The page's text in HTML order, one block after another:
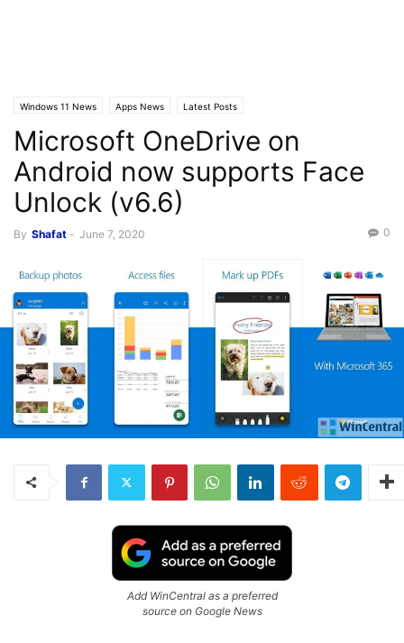
Windows 11 News Apps News Latest Posts
Microsoft OneDrive on
Android now supports Face
Unlock (v6.6)
By Shafat - June 7, 2020 0
Add WinCentral as a preferred
source on Google News